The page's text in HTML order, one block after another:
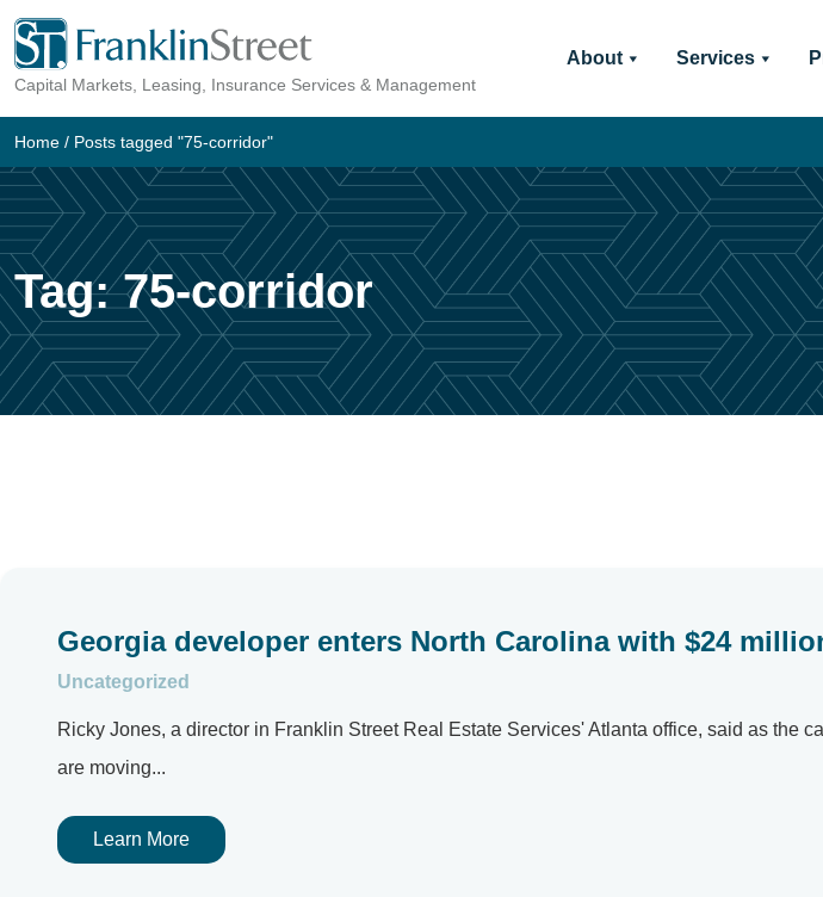
Skip
content
Capital Markets, Leasing, Insurance Services & Management
About Services
Home / Posts tagged "75-corridor"
Tag:75-corridor
Georgia developer enters North Carolina with $24
Uncategorized
Ricky Jones, a director in Franklin Street Real Estate Services' Atlanta office, said as the
are moving...
Learn More